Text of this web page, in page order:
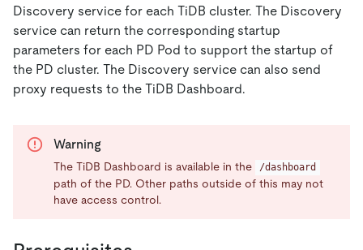
Discovery service for each TiDB cluster. The Discovery
service can return the corresponding startup
parameters for each PD Pod to support the startup of
the PD cluster. The Discovery service can also send
proxy requests to the TiDB Dashboard.
Warning
The TiDB Dashboard is available in the /dashboard
path of the PD. Other paths outside of this may not
have access control.